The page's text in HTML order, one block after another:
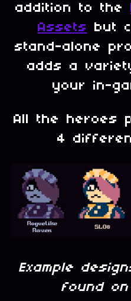
addition to the
Assets
but
stand-alone
adds a
your in-
All the heroes
4
Example
found on